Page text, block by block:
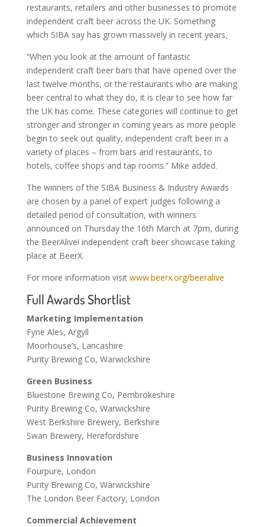
restaurants, retailers and other businesses to promote
independent craft beer across the UK. Something
which SIBA say has grown massively in recent years,
“When you look at the amount of fantastic
independent craft beer bars that have opened over the
last twelve months, or the restaurants who are making
beer central to what they do, it is clear to see how far
the UK has come. These categories will continue to get
stronger and stronger in coming years as more people
begin to seek out quality, independent craft beer in a
variety of places – from bars and restaurants, to
hotels, coffee shops and tap rooms.” Mike added.
The winners of the SIBA Business & Industry Awards
are chosen by a panel of expert judges following a
detailed period of consultation, with winners
announced on Thursday the 16th March at 7pm, during
the BeerAlive! independent craft beer showcase taking
place at BeerX.
For more information visit www.beerx.org/beeralive
Full Awards Shortlist
Marketing Implementation
Fyne Ales, Argyll
Moorhouse’s, Lancashire
Purity Brewing Co, Warwickshire
Green Business
Bluestone Brewing Co, Pembrokeshire
Purity Brewing Co, Warwickshire
West Berkshire Brewery, Berkshire
Swan Brewery, Herefordshire
Business Innovation
Fourpure, London
Purity Brewing Co, Warwickshire
The London Beer Factory, London
Commercial Achievement